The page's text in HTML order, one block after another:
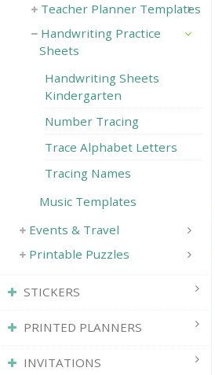
Teacher Planner Templates
Handwriting Practice
Sheets
Handwriting Sheets
Kindergarten
Number Tracing
Trace Alphabet Letters
Tracing Names
Music Templates
Events & Travel
Printable Puzzles
STICKERS
PRINTED PLANNERS
INVITATIONS